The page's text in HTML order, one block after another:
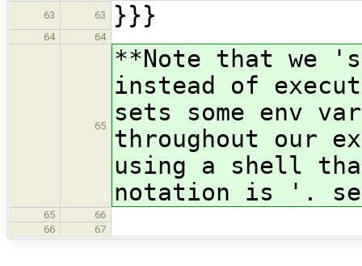
63
63 }}}
64 64
65
**Note that we
instead of
sets some env
throughout our
using a shell
notation is '.
65
66
66
67